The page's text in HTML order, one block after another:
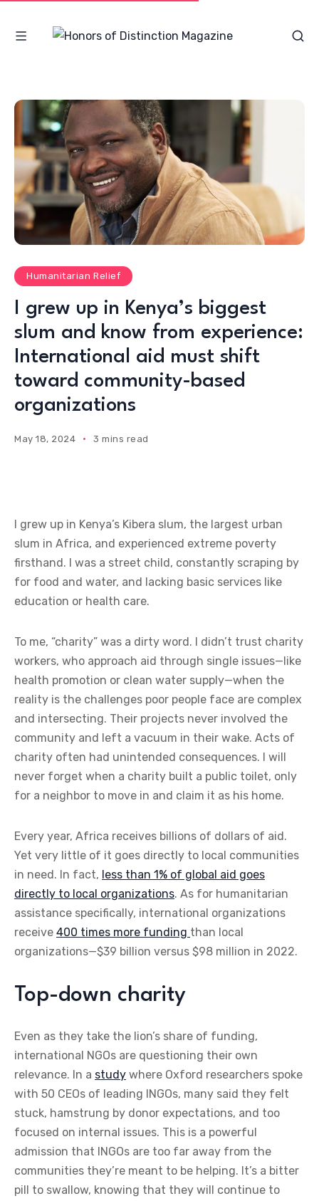
Humanitarian Relief
I grew up in Kenya’s biggest
slum and know from experience:
International aid must shift
toward community-based
organizations
May 18, 2024 3 mins read
I grew up in Kenya’s Kibera slum, the largest urban
slum in Africa, and experienced extreme poverty
firsthand. I was a street child, constantly scraping by
for food and water, and lacking basic services like
education or health care.
To me, “charity” was a dirty word. I didn’t trust charity
workers, who approach aid through single issues—like
health promotion or clean water supply—when the
reality is the challenges poor people face are complex
and intersecting. Their projects never involved the
community and left a vacuum in their wake. Acts of
charity often had unintended consequences. I will
never forget when a charity built a public toilet, only
for a neighbor to move in and claim it as his home.
Every year, Africa receives billions of dollars of aid.
Yet very little of it goes directly to local communities
in need. In fact, less than 1% of global aid goes
directly to local organizations. As for humanitarian
assistance specifically, international organizations
receive 400 times more funding than local
organizations—$39 billion versus $98 million in 2022.
Top-down charity
Even as they take the lion’s share of funding,
international NGOs are questioning their own
relevance. In a study where Oxford researchers spoke
with 50 CEOs of leading INGOs, many said they felt
stuck, hamstrung by donor expectations, and too
focused on internal issues. This is a powerful
admission that INGOs are too far away from the
communities they’re meant to be helping. It’s a bitter
pill to swallow, knowing that they will continue to